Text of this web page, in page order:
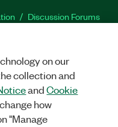
Discussion Forums
Facebook
TwitterLinkedIn
on our
collection and
andCookie
how
"Manage